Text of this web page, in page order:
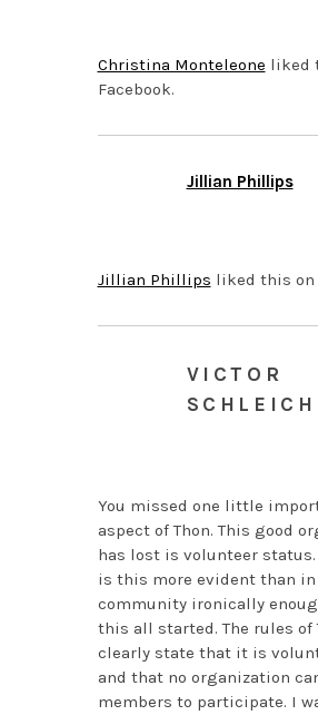
Christina Monteleone liked
Facebook.
Jillian Phillips
Jillian Phillips liked this on
VICTOR
SCHLEICH
You missed one little
aspect of Thon. This good
has lost is volunteer status.
is this more evident than
community ironically
this all started. The rules of
clearly state that it is
and that no organization
members to participate. I